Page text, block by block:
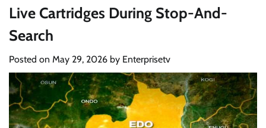
Live Cartridges During Stop-And-
Search
Posted on May 29, 2026 by Enterprisetv